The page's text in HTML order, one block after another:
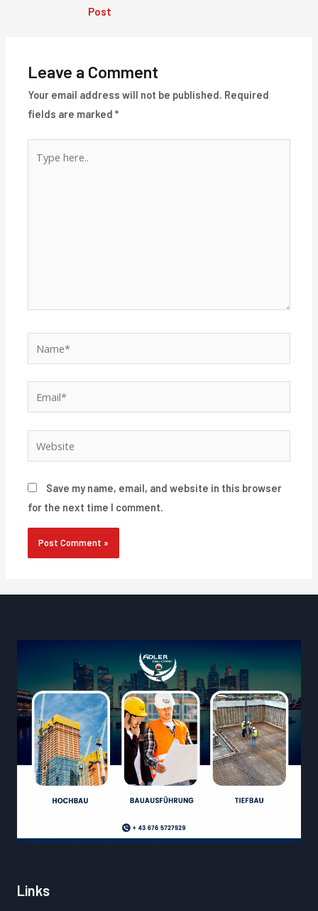
Post
Leave a Comment
Your email address will not be published. Required
fields are marked*
here..
Save my name, email, and website in this browser
for the next time I comment.
Links